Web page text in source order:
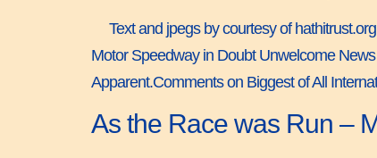
Text and jpegs by courtesy of
Motor Speedway in Doubt Unwelcome
Apparent.Comments on Biggest of All
As the Race was Run –